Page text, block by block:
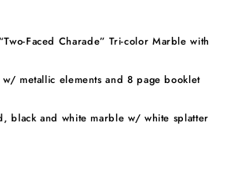
Faced Charade” Tri-color Marble with
w/ metallic elements and 8 page booklet
black and white marble w/ white splatter